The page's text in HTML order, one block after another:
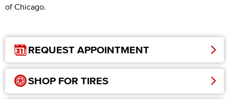
of Chicago.
REQUEST APPOINTMENT
SHOP FOR TIRES